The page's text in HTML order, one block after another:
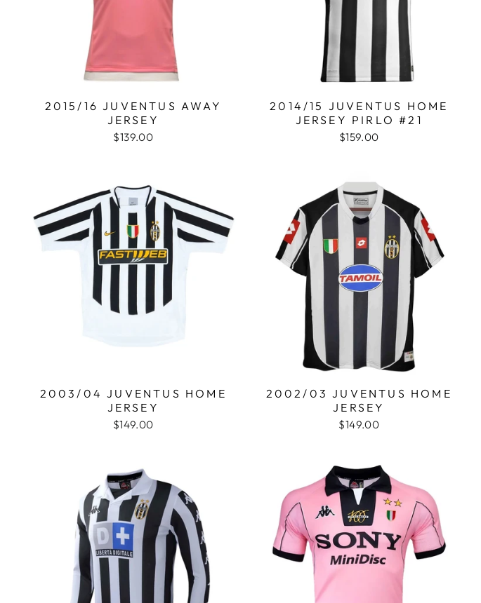
2015/16 JUVENTUS AWAY
JERSEY
$139.00
2014/15 JUVENTUS HOME
JERSEY PIRLO #21
$159.00
2003/04 JUVENTUS HOME
JERSEY
$149.00
2002/03 JUVENTUS HOME
JERSEY
$149.00